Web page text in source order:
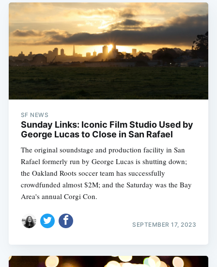
SF NEWS
Sunday Links: Iconic Film Studio Used by
George Lucas to Close in San Rafael
The original soundstage and production facility in San
Rafael formerly run by George Lucas is shutting down;
the Oakland Roots soccer team has successfully
crowdfunded almost $2M; and the Saturday was the Bay
Area's annual Corgi Con.
SEPTEMBER 17, 2023